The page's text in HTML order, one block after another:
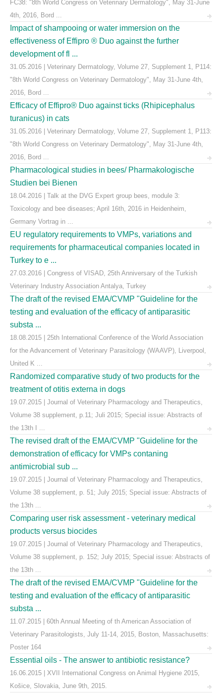
FC38: "8th World Congress on Veterinary Dermatology", May 31-June
4th, 2016, Bord ...
Impact of shampooing or water immersion on the
effectiveness of Effipro ® Duo against the further
development of fl ...
31.05.2016 | Veterinary Dermatology, Volume 27, Supplement 1, P114:
"8th World Congress on Veterinary Dermatology", May 31-June 4th,
2016, Bord ...
Efficacy of Effipro® Duo against ticks (Rhipicephalus
turanicus) in cats
31.05.2016 | Veterinary Dermatology, Volume 27, Supplement 1, P113:
"8th World Congress on Veterinary Dermatology", May 31-June 4th,
2016, Bord ...
Pharmacological studies in bees/ Pharmakologische
Studien bei Bienen
18.04.2016 | Talk at the DVG Expert group bees, module 3:
Toxicology and bee diseases; April 16th, 2016 in Heidenheim,
Germany Vortrag in ...
EU regulatory requirements to VMPs, variations and
requirements for pharmaceutical companies located in
Turkey to e ...
27.03.2016 | Congress of VISAD, 25th Anniversary of the Turkish
Veterinary Industry Association Antalya, Turkey
The draft of the revised EMA/CVMP "Guideline for the
testing and evaluation of the efficacy of antiparasitic
substa ...
18.08.2015 | 25th International Conference of the World Association
for the Advancement of Veterinary Parasitology (WAAVP), Liverpool,
United K ...
Randomized comparative study of two products for the
treatment of otitis externa in dogs
19.07.2015 | Journal of Veterinary Pharmacology and Therapeutics,
Volume 38 supplement, p.11; Juli 2015; Special issue: Abstracts of
the 13th I ...
The revised draft of the EMA/CVMP "Guideline for the
demonstration of efficacy for VMPs contaning
antimicrobial sub ...
19.07.2015 | Journal of Veterinary Pharmacology and Therapeutics,
Volume 38 supplement, p. 51; July 2015; Special issue: Abstracts of
the 13th ...
Comparing user risk assessment - veterinary medical
products versus biocides
19.07.2015 | Journal of Veterinary Pharmacology and Therapeutics,
Volume 38 supplement, p. 152; July 2015; Special issue: Abstracts of
the 13th ...
The draft of the revised EMA/CVMP "Guideline for the
testing and evaluation of the efficacy of antiparasitic
substa ...
11.07.2015 | 60th Annual Meeting of th American Association of
Veterinary Parasitologists, July 11-14, 2015, Boston, Massachusetts:
Poster 164
Essential oils - The answer to antibiotic resistance?
16.06.2015 | XVII International Congress on Animal Hygiene 2015,
Košice, Slovakia, June 9th, 2015.